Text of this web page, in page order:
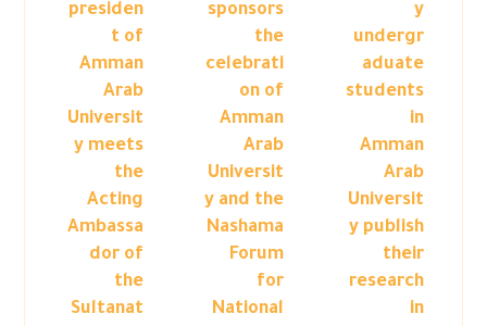
y
undergr
aduate
students
in
Amman
Arab
Universit
y publish
their
research
in
sponsors
the
celebrati
on of
Amman
Arab
Universit
y and the
Nashama
Forum
for
National
presiden
t of
Amman
Arab
Universit
y meets
the
Acting
Ambassa
dor of
the
Sultanat